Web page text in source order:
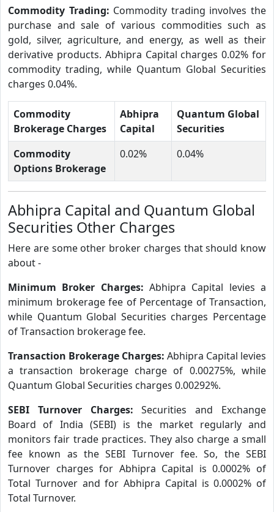
Commodity Trading: Commodity trading involves the
purchase and sale of various commodities such as
gold, silver, agriculture, and energy, as well as their
derivative products. Abhipra Capital charges 0.02% for
commodity trading, while Quantum Global Securities
charges 0.04%.
Commodity
Brokerage Charges
Abhipra
Capital
Quantum Global
Securities
Commodity
Options Brokerage
0.02% 0.04%
Abhipra Capital and Quantum Global
Securities Other Charges
Here are some other broker charges that should know
about -
Minimum Broker Charges: Abhipra Capital levies a
minimum brokerage fee of Percentage of Transaction,
while Quantum Global Securities charges Percentage
of Transaction brokerage fee.
Transaction Brokerage Charges: Abhipra Capital levies
a transaction brokerage charge of 0.00275%, while
Quantum Global Securities charges 0.00292%.
SEBI Turnover Charges:Securities and Exchange
Board of India (SEBI) is the market regularly and
monitors fair trade practices. They also charge a small
fee known as the SEBI Turnover fee. So, the SEBI
Turnover charges for Abhipra Capital is 0.0002% of
Total Turnover and for Abhipra Capital is 0.0002% of
Total Turnover.